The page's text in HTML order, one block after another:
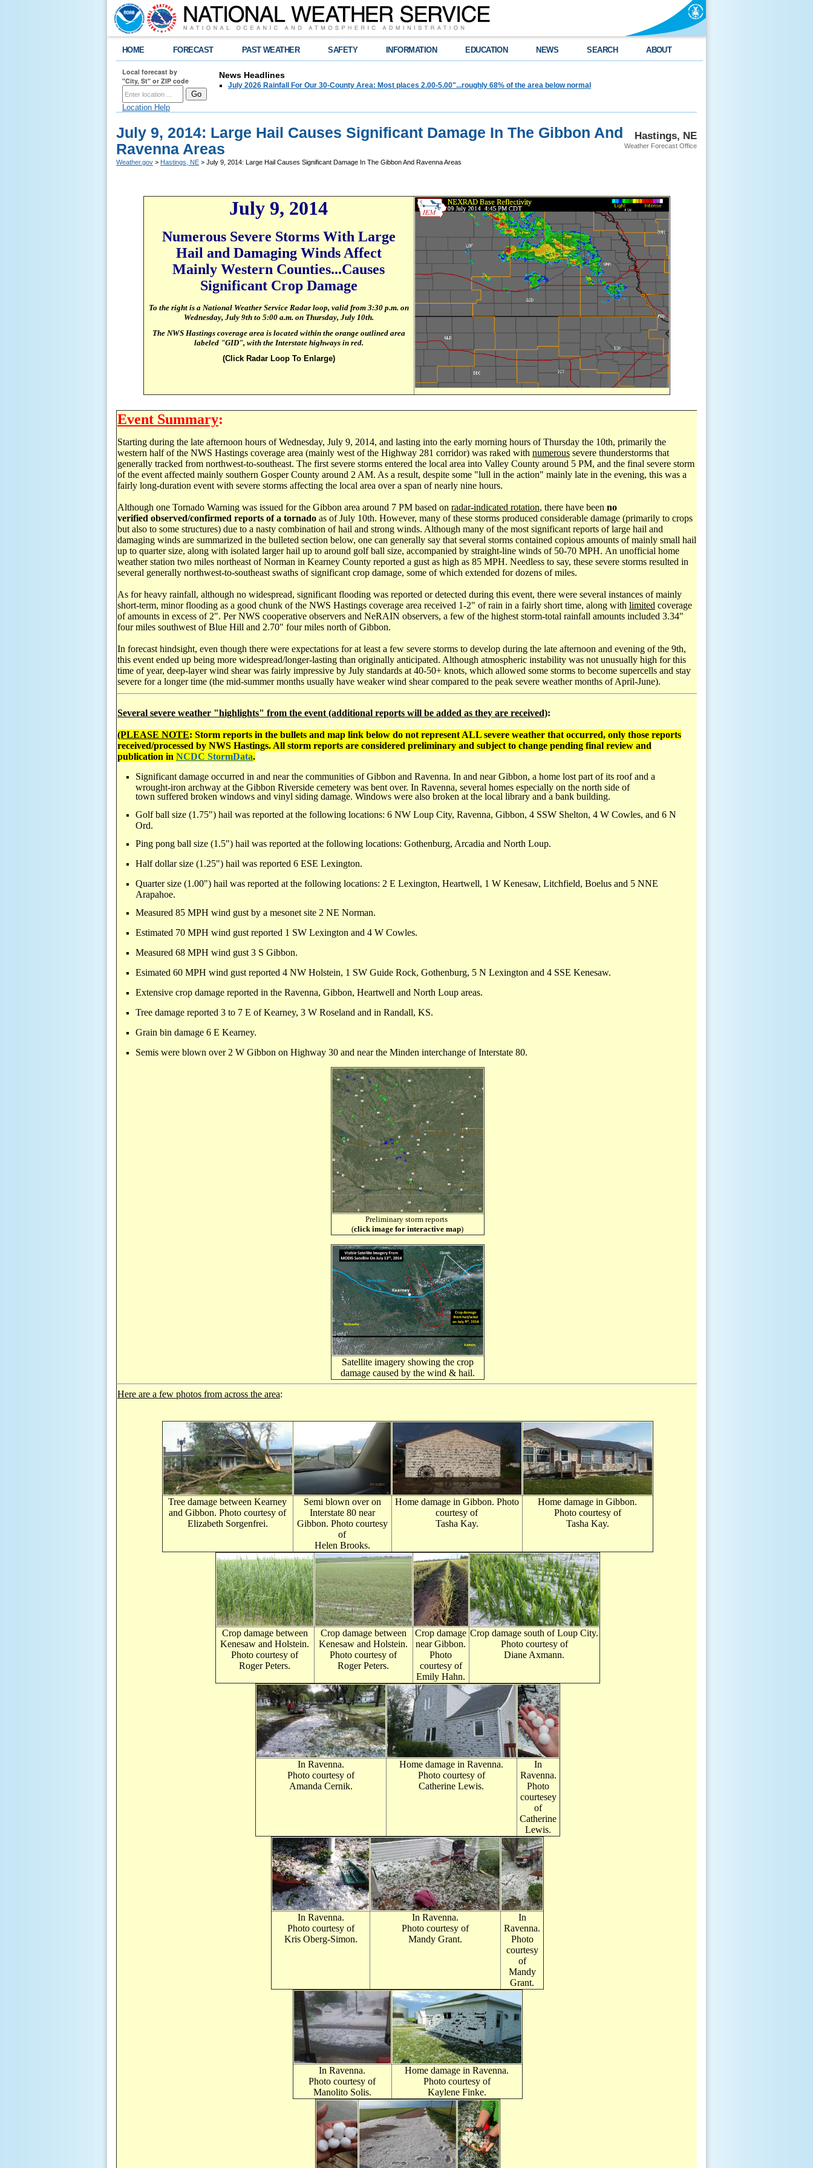
HOME FORECAST PAST WEATHER SAFETY INFORMATION EDUCATION NEWS SEARCH ABOUT
Local forecast by
"City, St" or ZIP code
Location Help
News Headlines
July 2026 Rainfall For Our 30-County Area: Most places 2.00-5.00"...roughly 68% of the area below normal
Hastings, NE
Weather Forecast Office
July 9, 2014: Large Hail Causes Significant Damage In The Gibbon And
Ravenna Areas
Weather.gov > Hastings, NE > July 9, 2014: Large Hail Causes Significant Damage In The Gibbon And Ravenna Areas
July 9, 2014
Numerous Severe Storms With Large
Hail and Damaging Winds Affect
Mainly Western Counties...Causes
Significant Crop Damage
To the right is a National Weather Service Radar loop, valid from 3:30 p.m. on
Wednesday, July 9th to 5:00a.m. on Thursday, July 10th.
The NWS Hastings coverage area is located within the orange outlined area
labeled "GID", with the Interstate highways in red.
(Click Radar Loop To Enlarge)
Event Summary:
Starting during the late afternoon hours of Wednesday, July 9, 2014, and lasting into the early morning hours of Thursday the 10th, primarily the
western half of the NWS Hastings coverage area (mainly west of the Highway 281 corridor) was raked with numerous severe thunderstorms that
generally tracked from northwest-to-southeast. The first severe storms entered the local area into Valley County around 5 PM, and the final severe storm
of the event affected mainly southern Gosper County around 2 AM. As a result, despite some "lull in the action" mainly late in the evening, this was a
fairly long-duration event with severe storms affecting the local area over a span of nearly nine hours.
Although one Tornado Warning was issued for the Gibbon area around 7 PM based on radar-indicated rotation, there have been no
verified observed/confirmed reports of a tornado as of July 10th. However, many of these storms produced considerable damage (primarily to crops
but also to some structures) due to a nasty combination of hail and strong winds. Although many of the most significant reports of large hail and
damaging winds are summarized in the bulleted section below, one can generally say that several storms contained copious amounts of mainly small hail
up to quarter size, along with isolated larger hail up to around golf ball size, accompanied by straight-line winds of 50-70 MPH. An unofficial home
weather station two miles northeast of Norman in Kearney County reported a gust as high as 85 MPH. Needless to say, these severe storms resulted in
several generally northwest-to-southeast swaths of significant crop damage, some of which extended for dozens of miles.
As for heavy rainfall, although no widespread, significant flooding was reported or detected during this event, there were several instances of mainly
short-term, minor flooding as a good chunk of the NWS Hastings coverage area received 1-2" of rain in a fairly short time, along with limited coverage
of amounts in excess of 2". Per NWS cooperative observers and NeRAIN observers, a few of the highest storm-total rainfall amounts included 3.34"
four miles southwest of Blue Hill and 2.70" four miles north of Gibbon.
In forecast hindsight, even though there were expectations for at least a few severe storms to develop during the late afternoon and evening of the 9th,
this event ended up being more widespread/longer-lasting than originally anticipated. Although atmospheric instability was not unusually high for this
time of year, deep-layer wind shear was fairly impressive by July standards at 40-50+ knots, which allowed some storms to become supercells and stay
severe for a longer time (the mid-summer months usually have weaker wind shear compared to the peak severe weather months of April-June).
Several severe weather "highlights" from the event (additional reports will be added as they are received):
(PLEASE NOTE: Storm reports in the bullets and map link below do not represent ALL severe weather that occurred, only those reports
received/processed by NWS Hastings. All storm reports are considered preliminary and subject to change pending final review and
publication in NCDC StormData.
Significant damage occurred in and near the communities of Gibbon and Ravenna. In and near Gibbon, a home lost part of its roof and a
wrought-iron archway at the Gibbon Riverside cemetery was bent over. In Ravenna, several homes especially on the north side of
town suffered broken windows and vinyl siding damage. Windows were also broken at the local library and a bank building.
Golf ball size (1.75") hail was reported at the following locations: 6 NW Loup City, Ravenna, Gibbon, 4 SSW Shelton, 4 W Cowles, and 6 N
Ord.
Ping pong ball size (1.5") hail was reported at the following locations: Gothenburg, Arcadia and North Loup.
Half dollar size (1.25") hail was reported 6 ESE Lexington.
Quarter size (1.00") hail was reported at the following locations: 2 E Lexington, Heartwell, 1 W Kenesaw, Litchfield, Boelus and 5 NNE
Arapahoe.
Measured 85 MPH wind gust by a mesonet site 2 NE Norman.
Estimated 70 MPH wind gust reported 1 SW Lexington and 4 W Cowles.
Measured 68 MPH wind gust 3 S Gibbon.
Esimated 60 MPH wind gust reported 4 NW Holstein, 1 SW Guide Rock, Gothenburg, 5 N Lexington and 4 SSE Kenesaw.
Extensive crop damage reported in the Ravenna, Gibbon, Heartwell and North Loup areas.
Tree damage reported 3 to 7 E of Kearney, 3 W Roseland and in Randall, KS.
Grain bin damage 6 E Kearney.
Semis were blown over 2 W Gibbon on Highway 30 and near the Minden interchange of Interstate 80.
Preliminary storm reports
(click image for interactive map)
Satellite imagery showing the crop
damage caused by the wind & hail.
Here are a few photos from across the area:
Tree damage between Kearney
and Gibbon. Photo courtesy of
Elizabeth Sorgenfrei.
Semi blown over on
Interstate 80 near
Gibbon. Photo courtesy
of
Helen Brooks.
Home damage in Gibbon. Photo
courtesy of
Tasha Kay.
Home damage in Gibbon.
Photo courtesy of
Tasha Kay.
Crop damage between
Kenesaw and Holstein.
Photo courtesy of
Roger Peters.
Crop damage between
Kenesaw and Holstein.
Photo courtesy of
Roger Peters.
Crop damage
near Gibbon.
Photo
courtesy of
Emily Hahn.
Crop damage south of Loup City.
Photo courtesy of
Diane Axmann.
In Ravenna.
Photo courtesy of
Amanda Cernik.
Home damage in Ravenna.
Photo courtesy of
Catherine Lewis.
In
Ravenna.
Photo
courtesey
of
Catherine
Lewis.
In Ravenna.
Photo courtesy of
Kris Oberg-Simon.
In Ravenna.
Photo courtesy of
Mandy Grant.
In
Ravenna.
Photo
courtesy
of
Mandy
Grant.
In Ravenna.
Photo courtesy of
Manolito Solis.
Home damage in Ravenna.
Photo courtesy of
Kaylene Finke.